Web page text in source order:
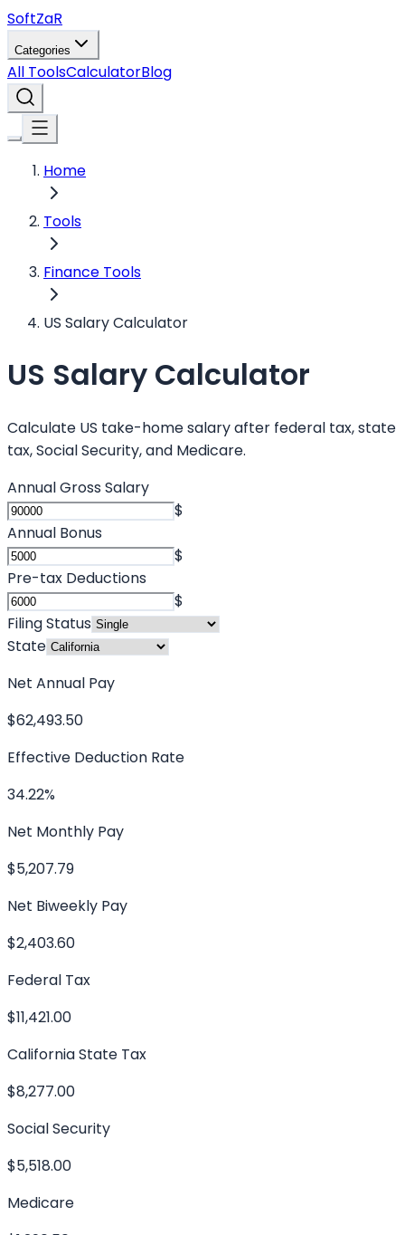
SoftZaR
Categories
All ToolsCalculatorBlog
Home
Tools
Finance Tools
US Salary Calculator
US Salary Calculator
Calculate US take-home salary after federal tax, state
tax, Social Security, and Medicare.
Annual Gross Salary
$
Annual Bonus
$
Pre-tax Deductions
$
Filing Status
State
Net Annual Pay
$62,493.50
Effective Deduction Rate
34.22%
Net Monthly Pay
$5,207.79
Net Biweekly Pay
$2,403.60
Federal Tax
$11,421.00
California State Tax
$8,277.00
Social Security
$5,518.00
Medicare